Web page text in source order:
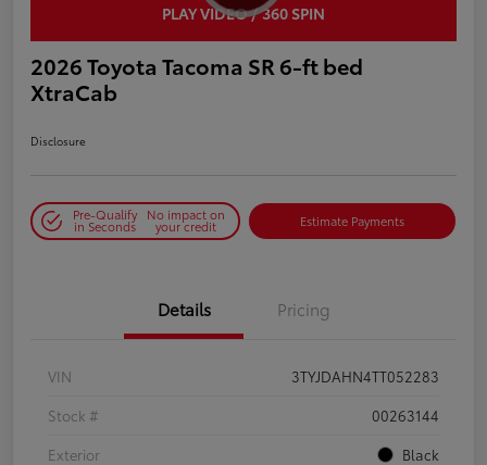
PLAY VIDEO / 360 SPIN
2026 Toyota Tacoma SR 6-ft bed
XtraCab
Disclosure
Pre-Qualify
in Seconds
No impact on
your credit Estimate Payments
Details Pricing
VIN
3TYJDAHN4TT052283
Stock #
00263144
Exterior
Black